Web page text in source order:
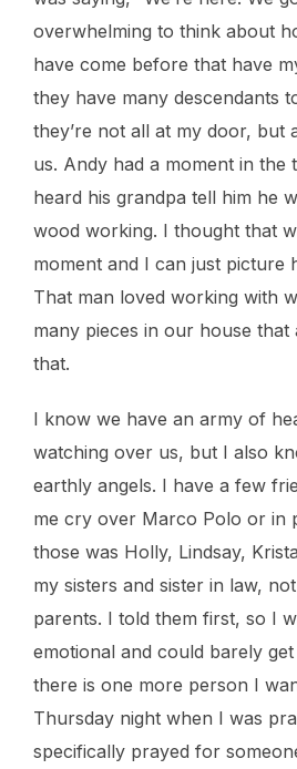
overwhelming to think about
have come before that have
they have many descendants
they’re not all at my door, but
us. Andy had a moment in the
heard his grandpa tell him he
wood working. I thought that
moment and I can just picture
That man loved working with
many pieces in our house
that.
I know we have an army of
watching over us, but I also
earthly angels. I have a few
me cry over Marco Polo or in
those was Holly, Lindsay,
my sisters and sister in law,
parents. I told them first, so I
emotional and could barely
there is one more person I
Thursday night when I was
specifically prayed for